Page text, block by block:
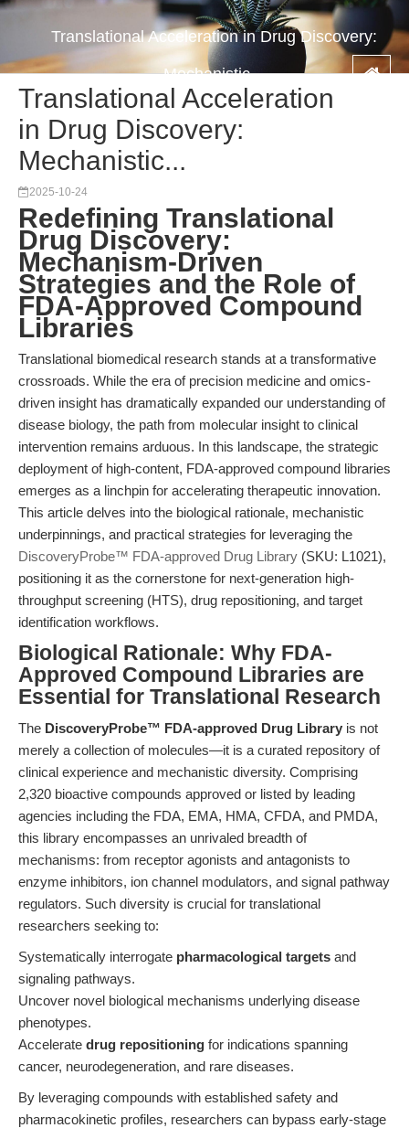
Translational Acceleration in Drug Discovery:
Mechanistic...
Translational Acceleration
in Drug Discovery:
Mechanistic...
2025-10-24
Redefining Translational
Drug Discovery:
Mechanism-Driven
Strategies and the Role of
FDA-Approved Compound
Libraries
Translational biomedical research stands at a transformative
crossroads. While the era of precision medicine and omics-
driven insight has dramatically expanded our understanding of
disease biology, the path from molecular insight to clinical
intervention remains arduous. In this landscape, the strategic
deployment of high-content, FDA-approved compound libraries
emerges as a linchpin for accelerating therapeutic innovation.
This article delves into the biological rationale, mechanistic
underpinnings, and practical strategies for leveraging the
DiscoveryProbe™ FDA-approved Drug Library (SKU: L1021),
positioning it as the cornerstone for next-generation high-
throughput screening (HTS), drug repositioning, and target
identification workflows.
Biological Rationale: Why FDA-
Approved Compound Libraries are
Essential for Translational Research
The DiscoveryProbe™ FDA-approved Drug Library is not
merely a collection of molecules—it is a curated repository of
clinical experience and mechanistic diversity. Comprising
2,320 bioactive compounds approved or listed by leading
agencies including the FDA, EMA, HMA, CFDA, and PMDA,
this library encompasses an unrivaled breadth of
mechanisms: from receptor agonists and antagonists to
enzyme inhibitors, ion channel modulators, and signal pathway
regulators. Such diversity is crucial for translational
researchers seeking to:
Systematically interrogate pharmacological targets and
signaling pathways.
Uncover novel biological mechanisms underlying disease
phenotypes.
Accelerate drug repositioning for indications spanning
cancer, neurodegeneration, and rare diseases.
By leveraging compounds with established safety and
pharmacokinetic profiles, researchers can bypass early-stage